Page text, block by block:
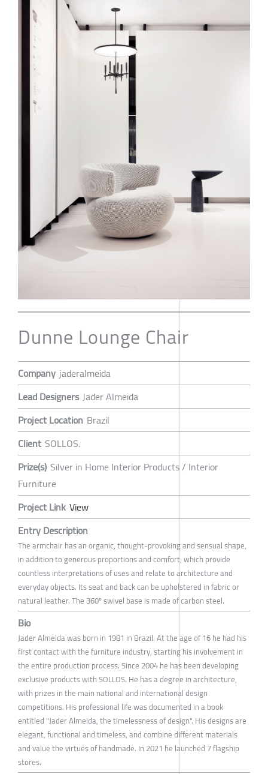
Dunne Lounge Chair
Company jaderalmeida
Lead Designers Jader Almeida
Project Location Brazil
Client SOLLOS.
Prize(s) Silver in Home Interior Products / Interior
Furniture
Project Link View
Entry Description
The armchair has an organic, thought-provoking and sensual shape,
in addition to generous proportions and comfort, which provide
countless interpretations of uses and relate to architecture and
everyday objects. Its seat and back can be upholstered in fabric or
natural leather. The 360º swivel base is made of carbon steel.
Bio
Jader Almeida was born in 1981 in Brazil. At the age of 16 he had his
first contact with the furniture industry, starting his involvement in
the entire production process. Since 2004 he has been developing
exclusive products with SOLLOS. He has a degree in architecture,
with prizes in the main national and international design
competitions. His professional life was documented in a book
entitled "Jader Almeida, the timelessness of design". His designs are
elegant, functional and timeless, and combine different materials
and value the virtues of handmade. In 2021 he launched 7 flagship
stores.